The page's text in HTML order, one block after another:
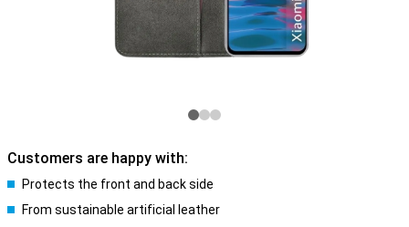
Customers are happy with:
Protects the front and back side
From sustainable artificial leather